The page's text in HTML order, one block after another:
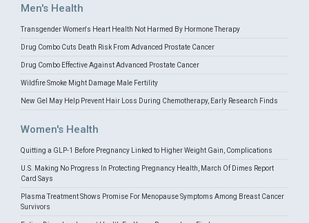
Men's Health
Transgender Women's Heart Health Not Harmed By Hormone Therapy
Drug Combo Cuts Death Risk From Advanced Prostate Cancer
Drug Combo Effective Against Advanced Prostate Cancer
Wildfire Smoke Might Damage Male Fertility
New Gel May Help Prevent Hair Loss During Chemotherapy, Early Research Finds
Women's Health
Quitting a GLP-1 Before Pregnancy Linked to Higher Weight Gain, Complications
U.S. Making No Progress In Protecting Pregnancy Health, March Of Dimes Report
Card Says
Plasma Treatment Shows Promise For Menopause Symptoms Among Breast Cancer
Survivors